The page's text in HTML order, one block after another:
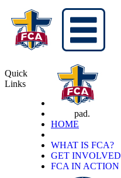
Quick
Links
pad.
HOME
WHAT IS FCA?
GET INVOLVED
FCA IN ACTION